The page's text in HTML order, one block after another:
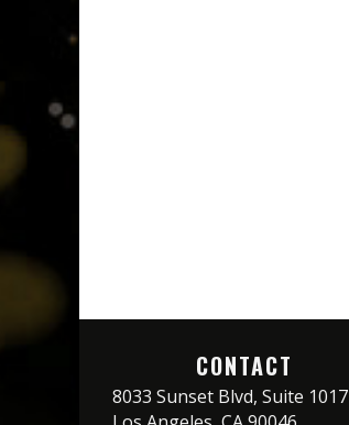
CONTACT
8033 Sunset Blvd, Suite 1017